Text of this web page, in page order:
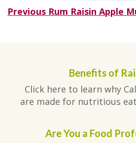
Post
Previous Previous
Rum Raisin Apple
Benefits of
Click here to learn why
are made for nutritious
Are You a Food